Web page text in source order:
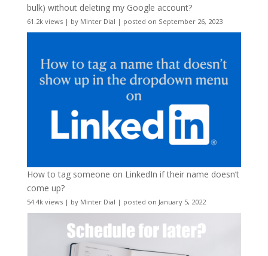
bulk) without deleting my Google account?
61.2k views| by Minter Dial | posted on September 26, 2023
How to tag someone on LinkedIn if their name doesn’t
come up?
54.4k views| by Minter Dial | posted on January 5, 2022